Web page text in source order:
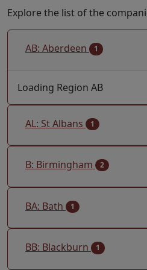
Explore the list of the
AB: Aberdeen 1
Loading Region AB
AL: St Albans 1
B: Birmingham 2
BA: Bath 1
BB: Blackburn 1